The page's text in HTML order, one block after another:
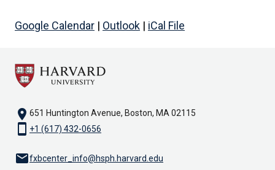
Google Calendar | Outlook | iCal File
location_on 651 Huntington Avenue, Boston, MA 02115
smartphone +1 (617) 432-0656
emailfxbcenter_info@hsph.harvard.edu